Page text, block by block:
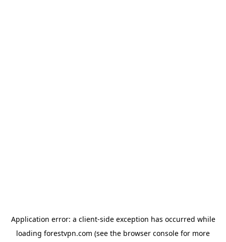
Application error: a client-side exception has occurred while
loading forestvpn.com (see the browser console for more